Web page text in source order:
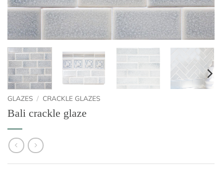
GLAZES / CRACKLE GLAZES
Bali crackle glaze